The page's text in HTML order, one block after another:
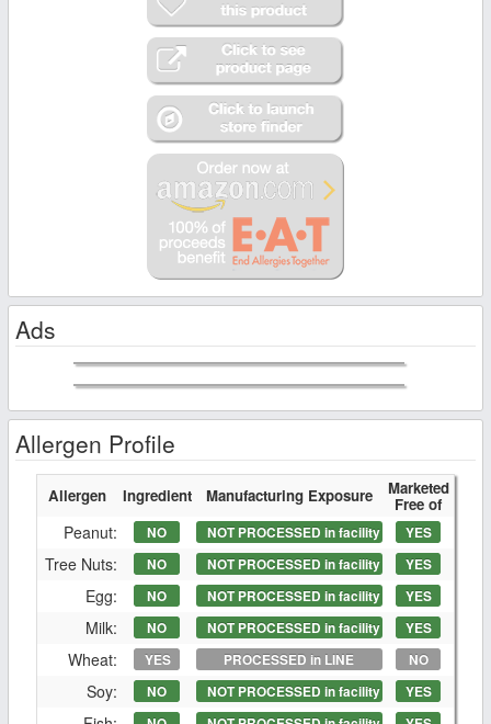
Ads
Allergen Profile
Allergen Ingredient Manufacturing Exposure Marketed
Free of
Peanut: NO NOT PROCESSED in facility YES
Tree Nuts: NO NOT PROCESSED in facility YES
Egg: NO NOT PROCESSED in facility YES
Milk: NO NOT PROCESSED in facility YES
Wheat: YES PROCESSED in LINE NO
Soy: NO NOT PROCESSED in facility YES